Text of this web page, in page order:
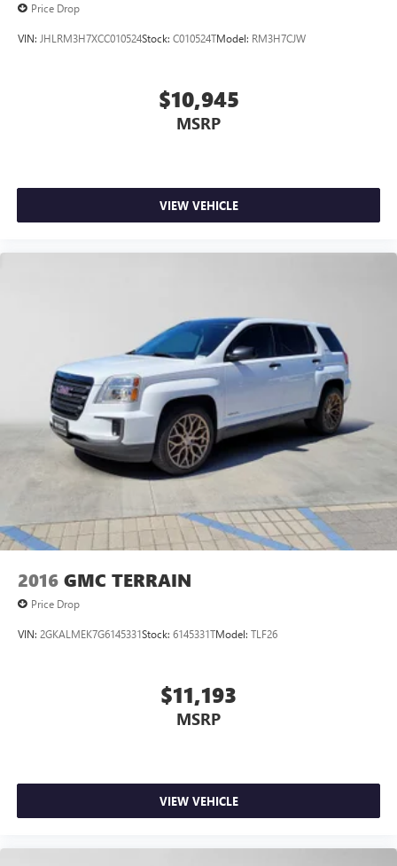
Price Drop
VIN: JHLRM3H7XCC010524Stock: C010524TModel: RM3H7CJW
$10,945
MSRP
VIEW VEHICLE
2016 GMC TERRAIN
Price Drop
VIN: 2GKALMEK7G6145331Stock: 6145331TModel: TLF26
$11,193
MSRP
VIEW VEHICLE